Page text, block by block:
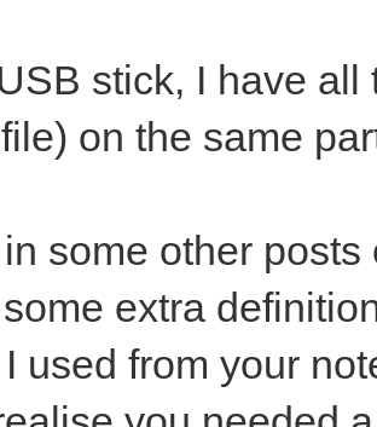
stick, I have
on the same
some other
extra
used from your